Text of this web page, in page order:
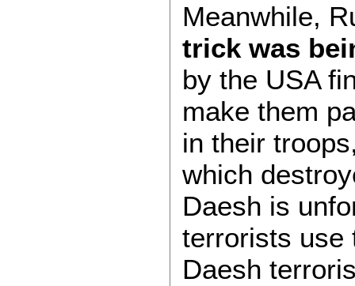
Meanwhile,
trick was
by the USA
make them
in their
which
Daesh is
terrorists use
Daesh